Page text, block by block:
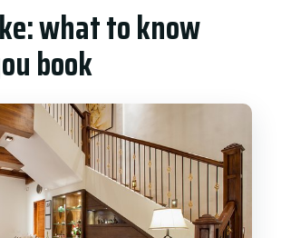
Bali terms: $26.14 for an hour,
makes it worth it
tour” part isn’t just
massage focuses on:
neck to head release
therapists vibe:
what to know
book